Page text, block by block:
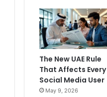
The New UAE Rule
That Affects Every
Social Media User
May 9, 2026